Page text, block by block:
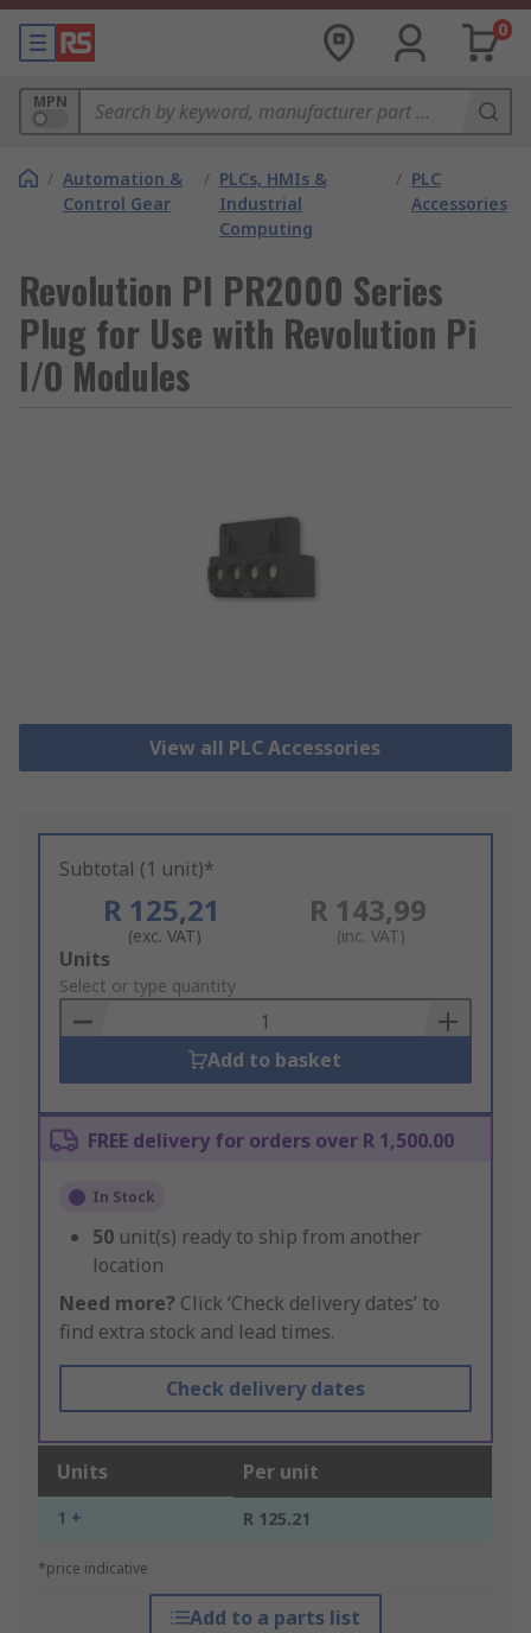
0
MPN
/ Automation &
Control Gear
/ PLCs, HMIs &
Industrial
Computing
/ PLC
Accessories
Revolution PI PR2000 Series
Plug for Use with Revolution Pi
I/O Modules
View all PLC Accessories
Subtotal (1 unit)*
R 125,21
(exc. VAT)
R 143,99
(inc. VAT)
Add
to
Basket
Units
Select or type quantity
Add to basket
FREE delivery for orders over R 1,500.00
In Stock
50 unit(s) ready to ship from another
location
Need more? Click ‘Check delivery dates’ to
find extra stock and lead times.
Check delivery dates
Units Per unit
1 + R 125.21
*price indicative
Add to a parts list